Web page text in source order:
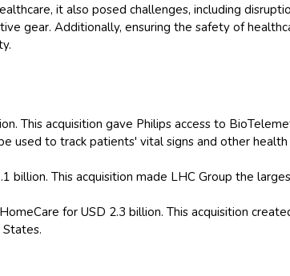
it also posed challenges, including
gear. Additionally, ensuring the safety of
This acquisition gave Philips access to
used to track patients' vital signs and other
billion. This acquisition made LHC Group the
for USD 2.3 billion. This acquisition